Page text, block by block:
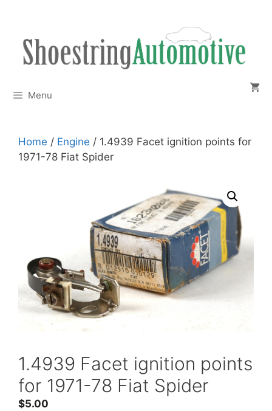
content
Menu
Home / Engine / 1.4939 Facet ignition points for
1971-78 Fiat Spider
1.4939 Facet ignition points
for 1971-78 Fiat Spider
$5.00